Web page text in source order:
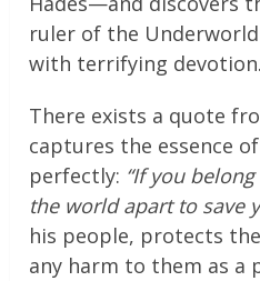
ruler of the
with terrifying devotion.
There exists a quote
captures the essence
perfectly: “If you
the world apart to save
his people, protects
any harm to them as a